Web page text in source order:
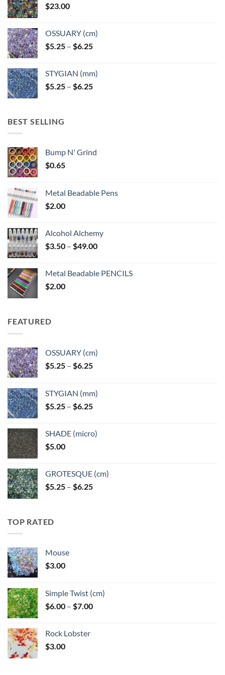
$23.00
OSSUARY (cm)
$5.25 – $6.25Price
through
$6.25
STYGIAN (mm)
$5.25 – $6.25Price
BEST SELLING
Bump N' Grind
$0.65
Metal Beadable Pens
$2.00
Alcohol Alchemy
$3.50 – $49.00Price
through
Metal Beadable PENCILS
$2.00
FEATURED
OSSUARY (cm)
$5.25 – $6.25Price
through
$6.25
STYGIAN (mm)
$5.25 – $6.25Price
through
SHADE (micro)
$5.00
GROTESQUE (cm)
$5.25 – $6.25Price
TOP RATED
Mouse
$3.00
Simple Twist (cm)
$6.00 – $7.00Price
Rock Lobster
$3.00